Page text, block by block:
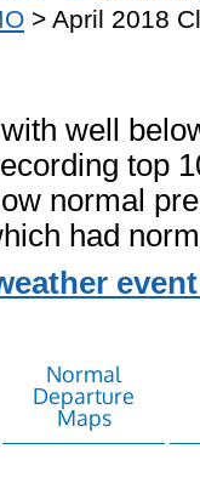
> April 2018
well
top
normal
had
Normal
Departure
Maps